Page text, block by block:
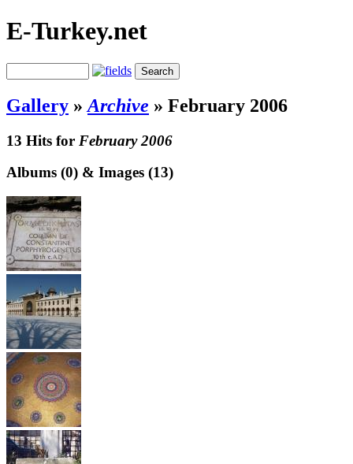
E-Turkey.net
Gallery » Archive » February 2006
13 Hits for February 2006
Albums (0) & Images (13)